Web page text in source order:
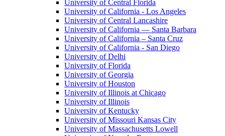
University of Central Florida
University of California - Los Angeles
University of Central Lancashire
University of California — Santa Barbara
University of California – Santa Cruz
University of California - San Diego
University of Delhi
University of Florida
University of Georgia
University of Houston
University of Illinois at Chicago
University of Illinois
University of Kentucky
University of Missouri Kansas City
University of Massachusetts Lowell